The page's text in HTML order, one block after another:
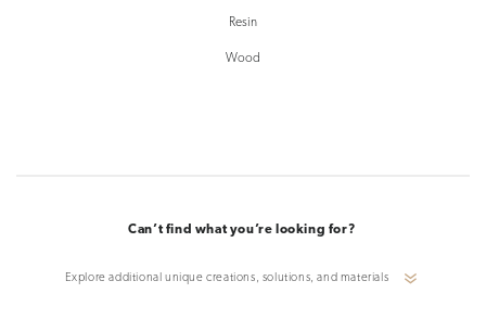
Resin
Wood
Can’t find what you’re looking for?
Explore additional unique creations, solutions, and materials